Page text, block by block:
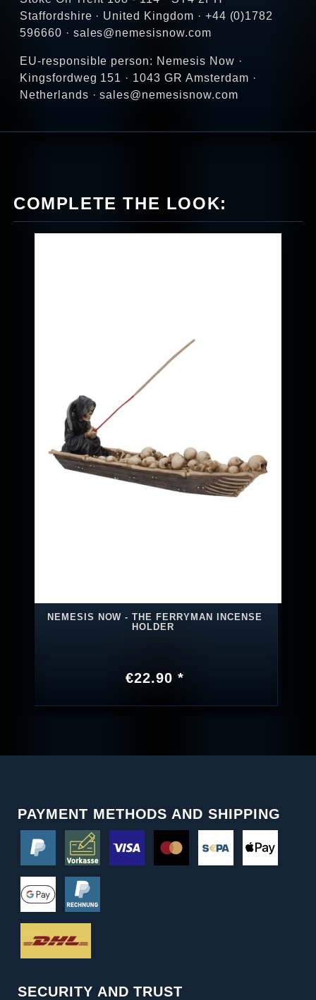
Staffordshire · United Kingdom · +44 (0)1782
596660 · sales@nemesisnow.com
EU-responsible person: Nemesis Now ·
Kingsfordweg 151 · 1043 GR Amsterdam ·
Netherlands · sales@nemesisnow.com
COMPLETE THE LOOK:
NEMESIS NOW - THE FERRYMAN INCENSE
HOLDER
€22.90 *
PAYMENT METHODS AND SHIPPING
SECURITY AND TRUST